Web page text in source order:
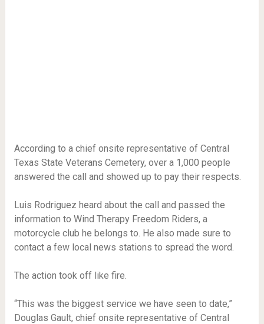
According to a chief onsite representative of Central
Texas State Veterans Cemetery, over a 1,000 people
answered the call and showed up to pay their respects.
Luis Rodriguez heard about the call and passed the
information to Wind Therapy Freedom Riders, a
motorcycle club he belongs to. He also made sure to
contact a few local news stations to spread the word.
The action took off like fire.
“This was the biggest service we have seen to date,”
Douglas Gault, chief onsite representative of Central